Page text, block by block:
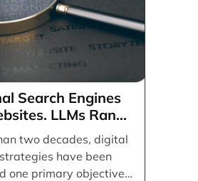
Search Engines
LLMs Rank
two decades, digital
have been
one primary objective: